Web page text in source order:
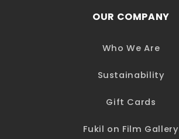
OUR COMPANY
Who We Are
Sustainability
Gift Cards
Fukil on Film Gallery